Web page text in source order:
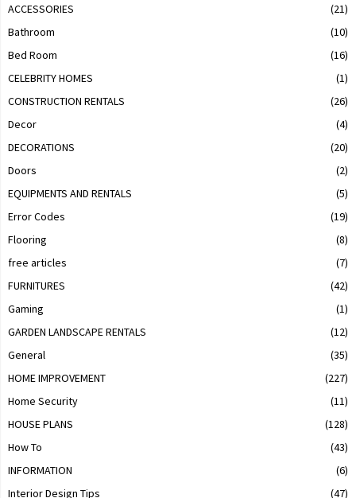
ACCESSORIES
(21)
Bathroom
(10)
Bed Room
(16)
CELEBRITY HOMES
(1)
CONSTRUCTION RENTALS
(26)
Decor
(4)
DECORATIONS
(20)
Doors
(2)
EQUIPMENTS AND RENTALS
(5)
Error Codes
(19)
Flooring
(8)
free articles
(7)
FURNITURES
(42)
Gaming
(1)
GARDEN LANDSCAPE RENTALS
(12)
General
(35)
HOME IMPROVEMENT
(227)
Home Security
(11)
HOUSE PLANS
(128)
How To
(43)
INFORMATION
(6)
Interior Design Tips
(47)